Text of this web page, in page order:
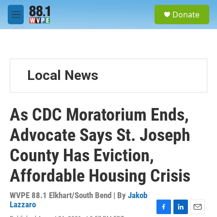
Skip to main content
M
e
Donate
Local News
As CDC Moratorium Ends,
Advocate Says St. Joseph
County Has Eviction,
Affordable Housing Crisis
WVPE 88.1 Elkhart/South Bend | By Jakob
Lazzaro